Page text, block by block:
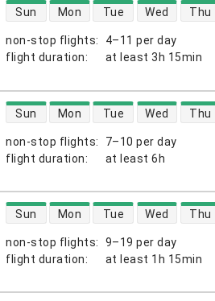
non-stop flights:
4–11 per day
flight duration: at least 3h 15min
direct flight availability
Sun Mon Tue Wed Thu
non-stop flights:
7–10 per day
flight duration: at least 6h
direct flight availability
Sun Mon Tue Wed Thu
non-stop flights:
9–19 per day
flight duration: at least 1h 15min
direct flight availability
Sun Mon Tue Wed Thu